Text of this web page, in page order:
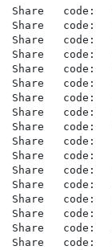
Share   code:
Share   code:
Share   code:
Share   code:
Share   code:
Share   code:
Share   code:
Share   code:
Share   code:
Share   code:
Share   code:
Share   code:
Share   code:
Share   code:
Share   code:
Share   code:
Share   code: